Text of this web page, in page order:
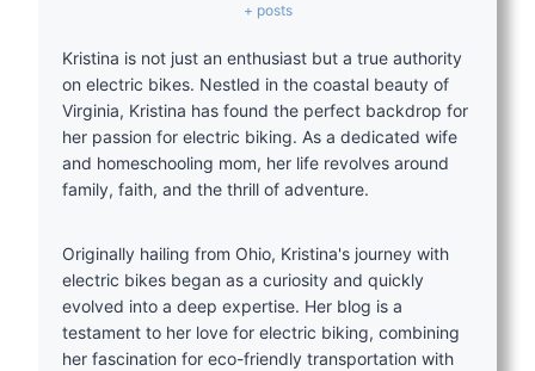
+ posts
Kristina is not just an enthusiast but a true authority
on electric bikes. Nestled in the coastal beauty of
Virginia, Kristina has found the perfect backdrop for
her passion for electric biking. As a dedicated wife
and homeschooling mom, her life revolves around
family, faith, and the thrill of adventure.
Originally hailing from Ohio, Kristina's journey with
electric bikes began as a curiosity and quickly
evolved into a deep expertise. Her blog is a
testament to her love for electric biking, combining
her fascination for eco-friendly transportation with